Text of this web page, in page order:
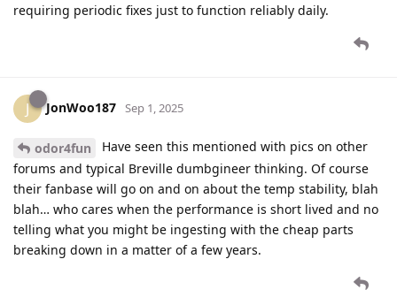
requiring periodic fixes just to function reliably daily.
J JonWoo187 Sep 1, 2025
odor4fun
Have seen this mentioned with pics on other
forums and typical Breville dumbgineer thinking. Of course
their fanbase will go on and on about the temp stability, blah
blah… who cares when the performance is short lived and no
telling what you might be ingesting with the cheap parts
breaking down in a matter of a few years.